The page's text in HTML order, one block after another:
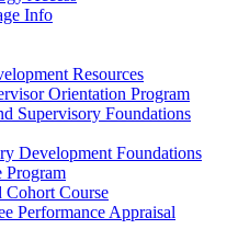
Info
Resources
Orientation Program
Supervisory Foundations
Development Foundations
Program
Cohort Course
Performance Appraisal